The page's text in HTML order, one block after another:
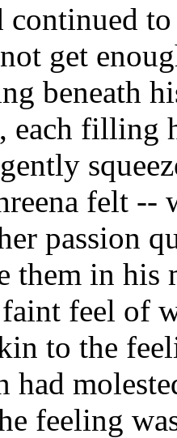
continued
get
beneath
each filling
felt --
passion
them in his
feel of
to the
had
feeling